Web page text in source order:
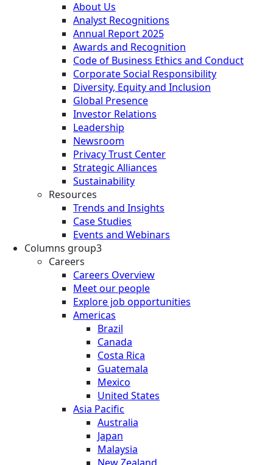
About Us
Analyst Recognitions
Annual Report 2025
Awards and Recognition
Code of Business Ethics and Conduct
Corporate Social Responsibility
Diversity, Equity and Inclusion
Global Presence
Investor Relations
Leadership
Newsroom
Privacy Trust Center
Strategic Alliances
Sustainability
Resources
Trends and Insights
Case Studies
Events and Webinars
Columns group3
Careers
Careers Overview
Meet our people
Explore job opportunities
Americas
Brazil
Canada
Costa Rica
Guatemala
Mexico
United States
Asia Pacific
Australia
Japan
Malaysia